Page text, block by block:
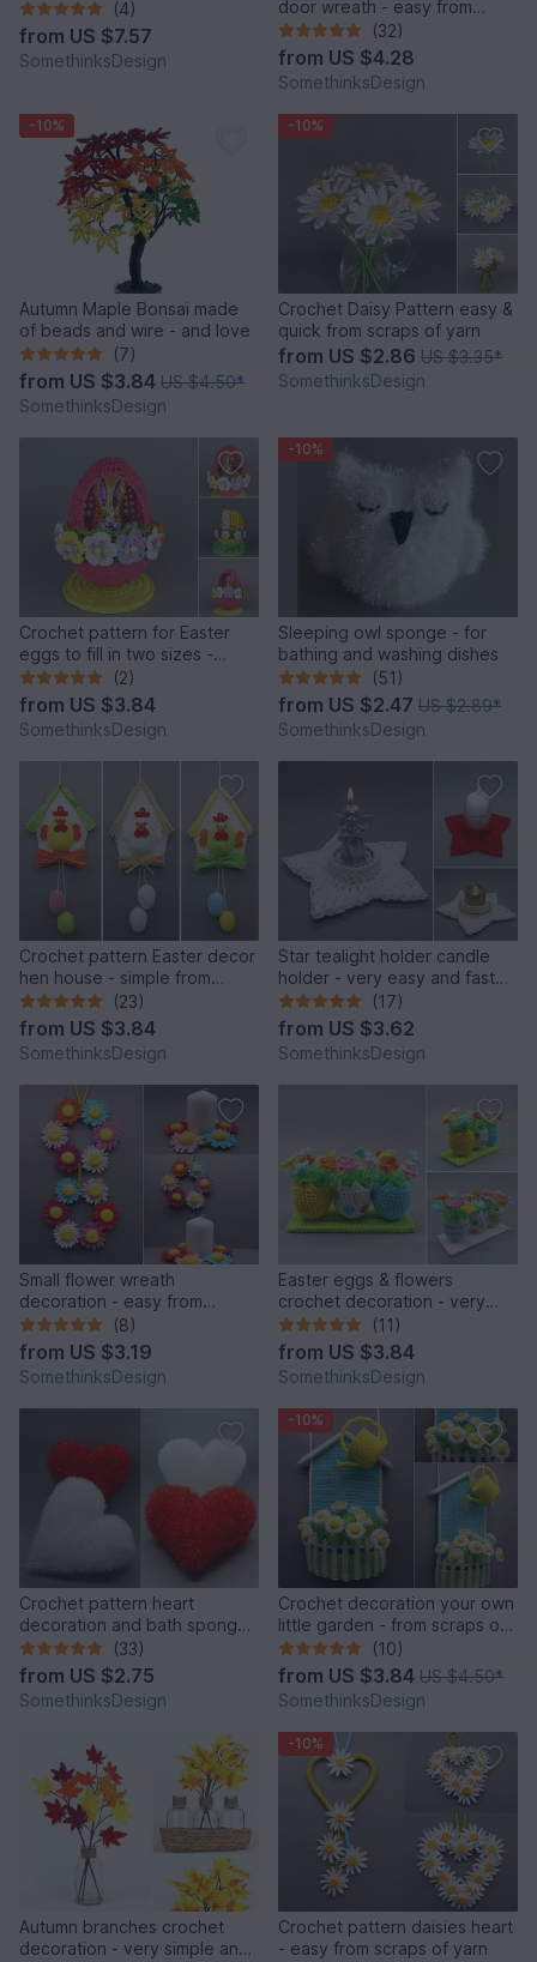
(4)
from US $7.57
SomethinksDesign
door wreath - easy from
scraps of yarn
(32)
from US $4.28
SomethinksDesign
-10%
Autumn Maple Bonsai made
of beads and wire - and love
(7)
from US $3.84 US $4.50*
SomethinksDesign
-10%
Crochet Daisy Pattern easy &
quick from scraps of yarn
from US $2.86 US $3.35*
SomethinksDesign
Crochet pattern for Easter
eggs to fill in two sizes -
simple & colorful
(2)
from US $3.84
SomethinksDesign
-10%
Sleeping owl sponge - for
bathing and washing dishes
(51)
from US $2.47 US $2.89*
SomethinksDesign
Crochet pattern Easter decor
hen house - simple from
scraps of yarn
(23)
from US $3.84
SomethinksDesign
Star tealight holder candle
holder - very easy and fast
from scraps of yarn
(17)
from US $3.62
SomethinksDesign
Small flower wreath
decoration - easy from
scraps of yarn
(8)
from US $3.19
SomethinksDesign
Easter eggs & flowers
crochet decoration - very
easy from scraps of yarn
(11)
from US $3.84
SomethinksDesign
Crochet pattern heart
decoration and bath sponge
- very easy
(33)
from US $2.75
SomethinksDesign
-10%
Crochet decoration your own
little garden - from scraps of
yarn
(10)
from US $3.84 US $4.50*
SomethinksDesign
Autumn branches crochet
decoration - very simple and
-10%
Crochet pattern daisies heart
- easy from scraps of yarn